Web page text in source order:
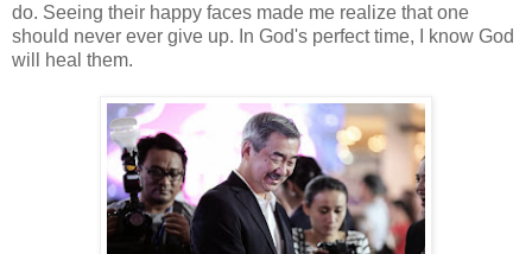
do. Seeing their happy faces made me realize that one
should never ever give up. In God's perfect time, I know God
will heal them.